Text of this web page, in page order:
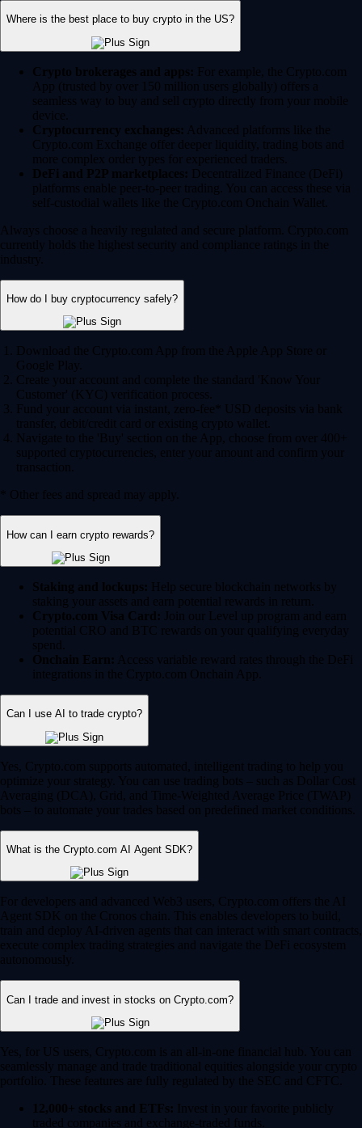
Where is the best place to buy crypto in the US?
Crypto brokerages and apps: For example, the Crypto.com
App (trusted by over 150 million users globally) offers a
seamless way to buy and sell crypto directly from your mobile
device.
Cryptocurrency exchanges: Advanced platforms like the
Crypto.com Exchange offer deeper liquidity, trading bots and
more complex order types for experienced traders.
DeFi and P2P marketplaces: Decentralized Finance (DeFi)
platforms enable peer-to-peer trading. You can access these via
self-custodial wallets like the Crypto.com Onchain Wallet.
Always choose a heavily regulated and secure platform. Crypto.com
currently holds the highest security and compliance ratings in the
industry.
How do I buy cryptocurrency safely?
Download the Crypto.com App from the Apple App Store or
Google Play.
Create your account and complete the standard 'Know Your
Customer' (KYC) verification process.
Fund your account via instant, zero-fee* USD deposits via bank
transfer, debit/credit card or existing crypto wallet.
Navigate to the 'Buy' section on the App, choose from over 400+
supported cryptocurrencies, enter your amount and confirm your
transaction.
* Other fees and spread may apply.
How can I earn crypto rewards?
Staking and lockups: Help secure blockchain networks by
staking your assets and earn potential rewards in return.
Crypto.com Visa Card: Join our Level up program and earn
potential CRO and BTC rewards on your qualifying everyday
spend.
Onchain Earn: Access variable reward rates through the DeFi
integrations in the Crypto.com Onchain App.
Can I use AI to trade crypto?
Yes, Crypto.com supports automated, intelligent trading to help you
optimize your strategy. You can use trading bots – such as Dollar Cost
Averaging (DCA), Grid, and Time-Weighted Average Price (TWAP)
bots – to automate your trades based on predefined market conditions.
What is the Crypto.com AI Agent SDK?
For developers and advanced Web3 users, Crypto.com offers the AI
Agent SDK on the Cronos chain. This enables developers to build,
train and deploy AI-driven agents that can interact with smart contracts,
execute complex trading strategies and navigate the DeFi ecosystem
autonomously.
Can I trade and invest in stocks on Crypto.com?
Yes, for US users, Crypto.com is an all-in-one financial hub. You can
seamlessly manage and trade traditional equities alongside your crypto
portfolio. These features are fully regulated by the SEC and CFTC.
12,000+ stocks and ETFs: Invest in your favorite publicly
traded companies and exchange-traded funds.